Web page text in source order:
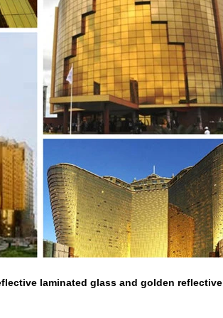
laminated glass and golden reflective